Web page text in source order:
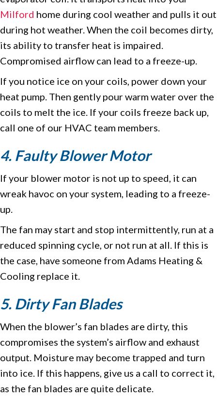
Milford home during cool weather and pulls it out
during hot weather. When the coil becomes dirty,
its ability to transfer heat is impaired.
Compromised airflow can lead to a freeze-up.
If you notice ice on your coils, power down your
heat pump. Then gently pour warm water over the
coils to melt the ice. If your coils freeze back up,
call one of our HVAC team members.
4. Faulty Blower Motor
If your blower motor is not up to speed, it can
wreak havoc on your system, leading to a freeze-
up.
The fan may start and stop intermittently, run at a
reduced spinning cycle, or not run at all. If this is
the case, have someone from Adams Heating &
Cooling replace it.
5. Dirty Fan Blades
When the blower’s fan blades are dirty, this
compromises the system’s airflow and exhaust
output. Moisture may become trapped and turn
into ice. If this happens, give us a call to correct it,
as the fan blades are quite delicate.